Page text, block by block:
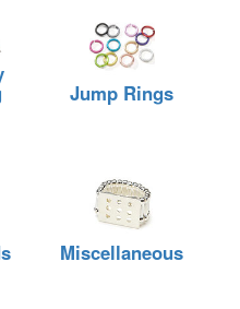
Jump Rings
Miscellaneous